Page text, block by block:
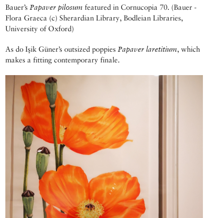
Bauer’s Papaver pilosum featured in Cornucopia 70. (Bauer -
Flora Graeca (c) Sherardian Library, Bodleian Libraries,
University of Oxford)
As do Işik Güner’s outsized poppies Papaver laretitium, which
makes a fitting contemporary finale.